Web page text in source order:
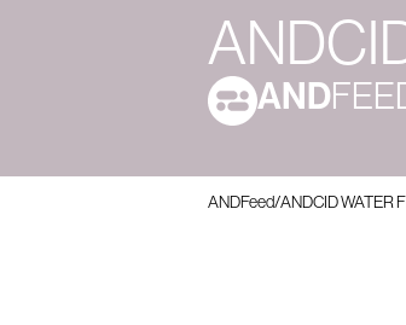
AND
ANDFeed/ANDCID WATER